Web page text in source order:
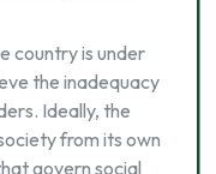
country is under
the inadequacy
Ideally, the
from its own
govern social